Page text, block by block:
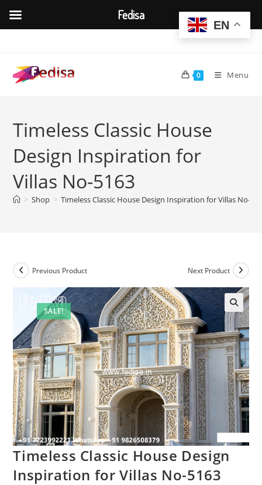
content
0 Menu
Timeless Classic House
Design Inspiration for
Villas No-5163
> Shop > Timeless Classic House Design Inspiration for Villas No-
SALE!
Previous Product Next Product
Timeless Classic House Design
Inspiration for Villas No-5163
EN
Fedisa